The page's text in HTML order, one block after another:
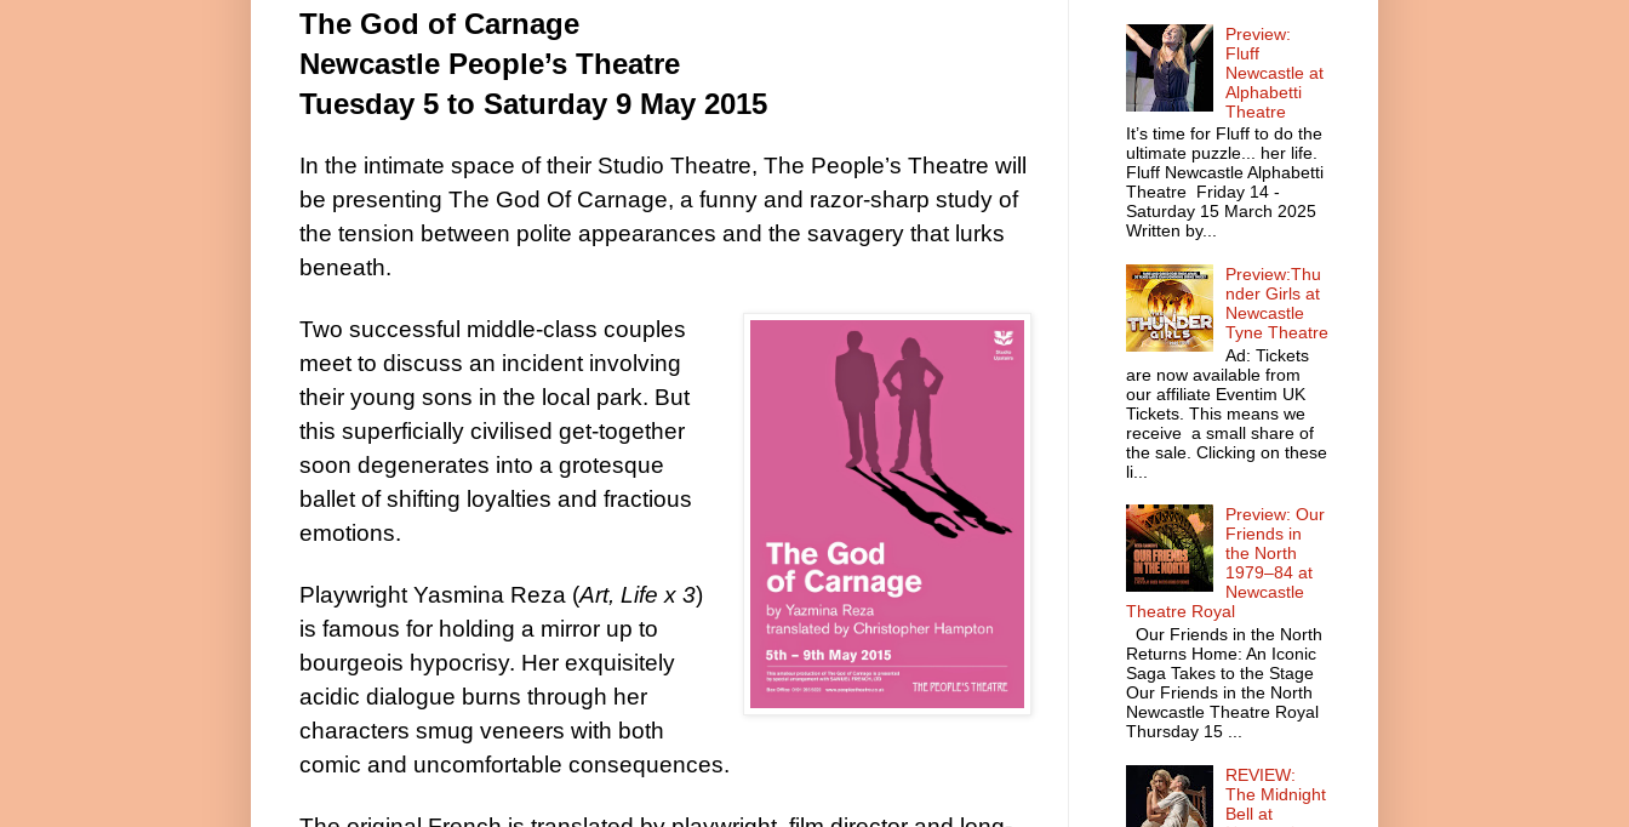
The God of Carnage
Newcastle People’s Theatre
Tuesday 5 to Saturday 9 May 2015
In the intimate space of their Studio Theatre, The People’s Theatre will
be presenting The God Of Carnage, a funny and razor-sharp study of
the tension between polite appearances and the savagery that lurks
beneath.
Two successful middle-class couples
meet to discuss an incident involving
their young sons in the local park. But
this superficially civilised get-together
soon degenerates into a grotesque
ballet of shifting loyalties and fractious
emotions.
Playwright Yasmina Reza (Art, Life x 3)
is famous for holding a mirror up to
bourgeois hypocrisy. Her exquisitely
acidic dialogue burns through her
characters smug veneers with both
comic and uncomfortable consequences.
Preview:
Fluff
Newcastle at
Alphabetti
Theatre
It’s time for Fluff to do the
ultimate puzzle... her life.
Fluff Newcastle Alphabetti
Theatre Friday 14 -
Saturday 15 March 2025
Written by...
Preview:Thu
nder Girls at
Newcastle
Tyne Theatre
Ad: Tickets
are now available from
our affiliate Eventim UK
Tickets. This means we
receive a small share of
the sale. Clicking on these
li...
Preview: Our
Friends in
the North
1979–84 at
Newcastle
Theatre Royal
Our Friends in the North
Returns Home: An Iconic
Saga Takes to the Stage
Our Friends in the North
Newcastle Theatre Royal
Thursday 15 ...
REVIEW:
The Midnight
Bell at